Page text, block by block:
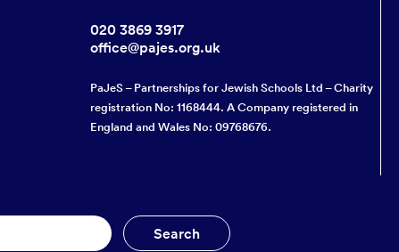
020 3869 3917
office@pajes.org.uk
PaJeS – Partnerships for Jewish Schools Ltd – Charity
registration No: 1168444. A Company registered in
England and Wales No: 09768676.